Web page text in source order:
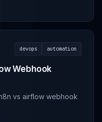
devops automation
Webhook
vs airflow webhook